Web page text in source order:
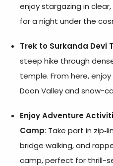
enjoy stargazing in
for a night under the
Trek to Surkanda Devi
steep hike through
temple. From here,
Doon Valley and snow-
Enjoy Adventure
Camp: Take part in
bridge walking, and
camp, perfect for thrill-